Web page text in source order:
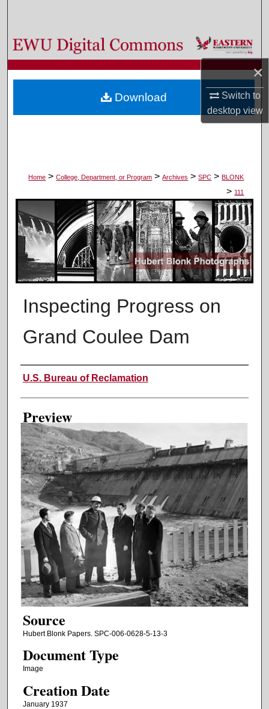
×
Switch to
desktopview
Browse Colleges, Departments, and Programs
My Account
About
Home > College, Department, or Program > Archives > SPC > BLONK
> 111
Inspecting Progress on
Grand Coulee Dam
Creator
U.S. Bureau of Reclamation
Preview
Source
Hubert Blonk Papers. SPC-006-0628-5-13-3
Document Type
Image
Creation Date
January 1937
Download